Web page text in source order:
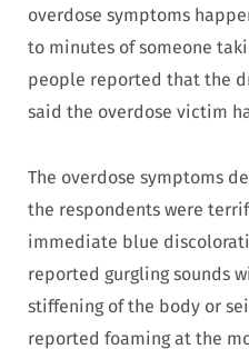
overdose symptoms
to minutes of someone
people reported that the
said the overdose victim
The overdose symptoms
the respondents were
immediate blue
reported gurgling sounds
stiffening of the body or
reported foaming at the